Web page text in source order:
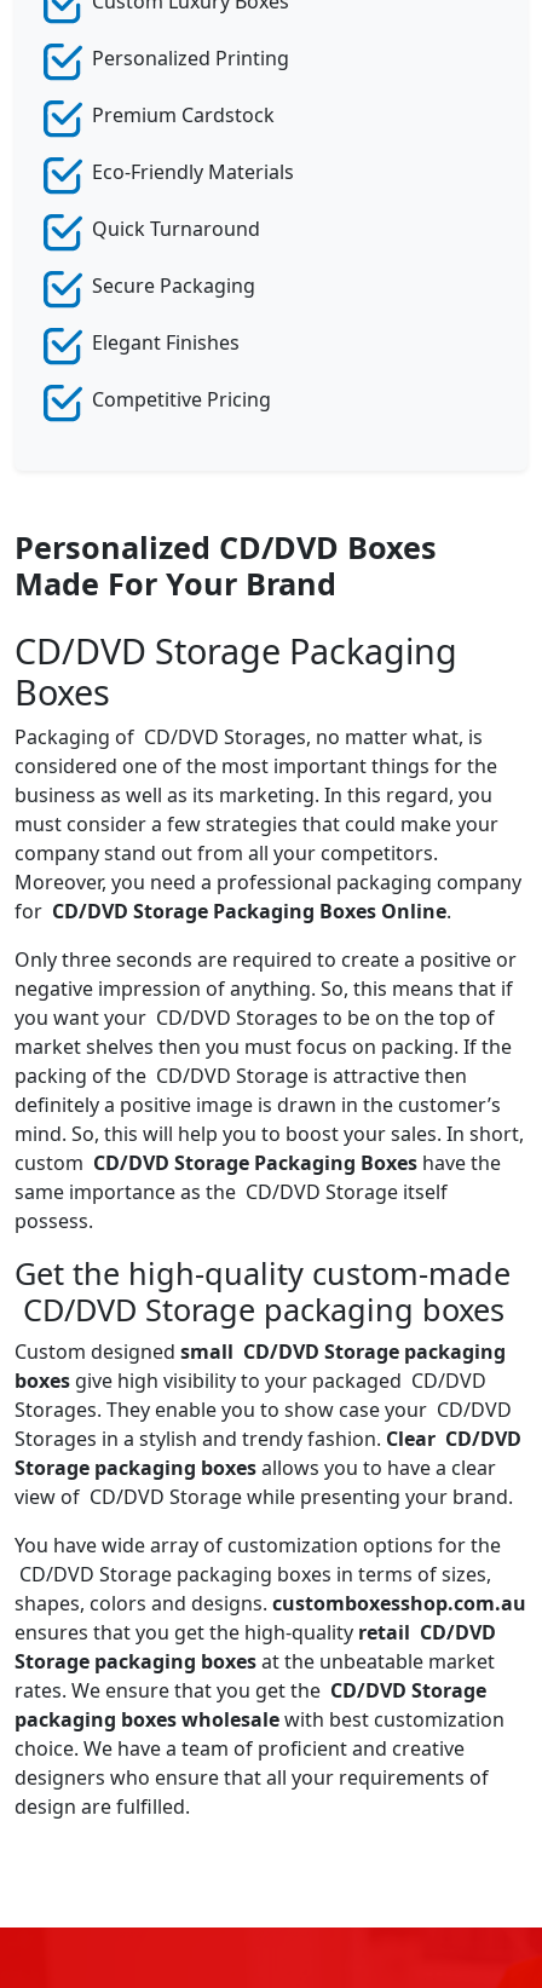
Personalized Printing
Premium Cardstock
Eco-Friendly Materials
Quick Turnaround
Secure Packaging
Elegant Finishes
Competitive Pricing
Personalized CD/DVD Boxes
Made For Your Brand
CD/DVD Storage Packaging
Boxes
Packaging of CD/DVD Storages, no matter what, is
considered one of the most important things for the
business as well as its marketing. In this regard, you
must consider a few strategies that could make your
company stand out from all your competitors.
Moreover, you need a professional packaging company
for CD/DVD Storage Packaging Boxes Online.
Only three seconds are required to create a positive or
negative impression of anything. So, this means that if
you want your CD/DVD Storages to be on the top of
market shelves then you must focus on packing. If the
packing of the CD/DVD Storage is attractive then
definitely a positive image is drawn in the customer’s
mind. So, this will help you to boost your sales. In short,
custom CD/DVD Storage Packaging Boxes have the
same importance as the CD/DVD Storage itself
possess.
Get the high-quality custom-made
CD/DVD Storage packaging boxes
Custom designed small CD/DVD Storage packaging
boxes give high visibility to your packaged CD/DVD
Storages. They enable you to show case your CD/DVD
Storages in a stylish and trendy fashion. Clear CD/DVD
Storage packaging boxesallows you to have a clear
view of CD/DVD Storage while presenting your brand.
You have wide array of customization options for the
CD/DVD Storage packaging boxes in terms of sizes,
shapes, colors and designs. customboxesshop.com.au
ensures that you get the high-quality retail CD/DVD
Storage packaging boxesat the unbeatable market
rates. We ensure that you get the CD/DVD Storage
packaging boxes wholesalewith best customization
choice. We have a team of proficient and creative
designers who ensure that all your requirements of
design are fulfilled.